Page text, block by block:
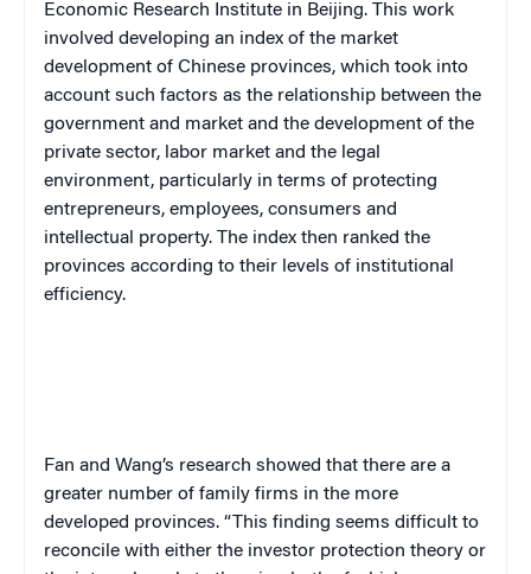
Economic Research Institute in Beijing. This work
involved developing an index of the market
development of Chinese provinces, which took into
account such factors as the relationship between the
government and market and the development of the
private sector, labor market and the legal
environment, particularly in terms of protecting
entrepreneurs, employees, consumers and
intellectual property. The index then ranked the
provinces according to their levels of institutional
efficiency.
Fan and Wang’s research showed that there are a
greater number of family firms in the more
developed provinces. “This finding seems difficult to
reconcile with either the investor protection theory or